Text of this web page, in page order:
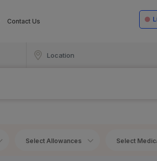
Contact Us
Select Allowances Select